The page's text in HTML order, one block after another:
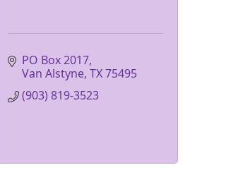
PO Box 2017
Van Alstyne TX 75495
(903) 819-3523